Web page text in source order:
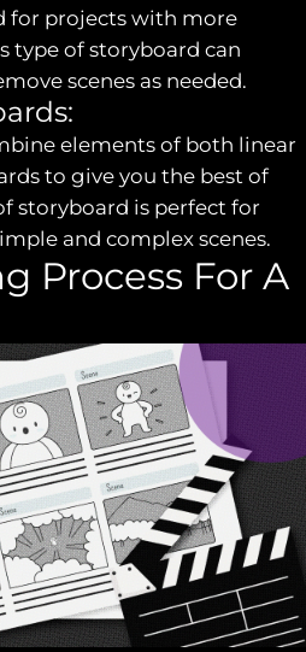
for projects with more
type of storyboard can
scenes as needed.
elements of both linear
to give you the best of
storyboard is perfect for
and complex scenes.
Process For A